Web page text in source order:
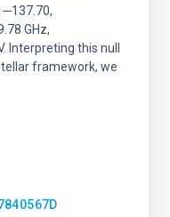
GHz,
Interpreting this null
framework, we